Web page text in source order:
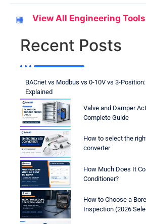
▦ View All Engineering Tools
Recent Posts
BACnet vs Modbus vs 0-10V vs 3-
Explained
Valve and Damper
Complete Guide
How to select the
converter
How Much Does It
Conditioner?
How to Choose a
Inspection (2026